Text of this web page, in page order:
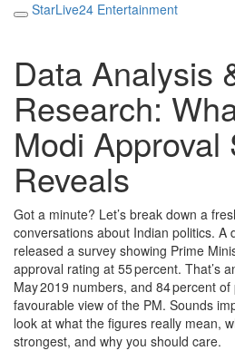
StarLive24 Entertainment
Data Analysis
Research:
Modi Approval
Reveals
Got a minute? Let’s break down a
conversations about Indian politics. A
released a survey showing Prime
approval rating at 55 percent. That’s
May 2019 numbers, and 84 percent
favourable view of the PM. Sounds
look at what the figures really mean,
strongest, and why you should care.